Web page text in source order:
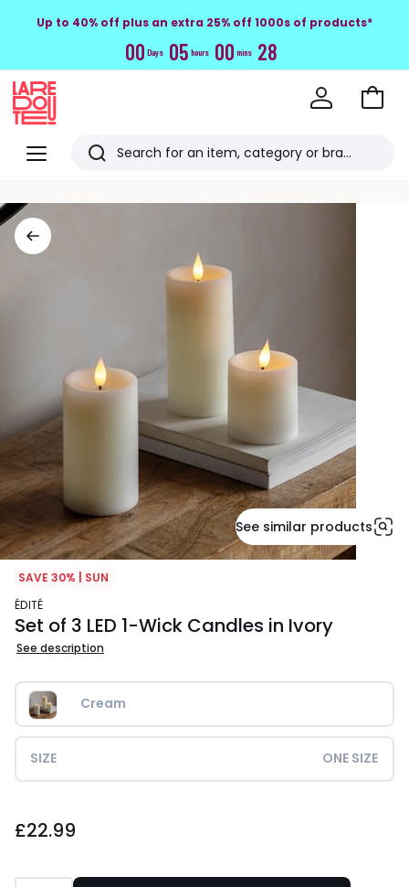
Up to 40% off plus an extra 25% off 1000s of products*
00 Days 05 hours 00 mins 27
Menu
Redoute
Search
Go
See similar products
SAVE 30% | SUN
ÉDITÉ
Set of 3 LED 1-Wick Candles in Ivory
See description
Cream
SIZE ONE SIZE
£22.99